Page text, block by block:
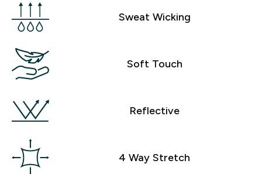
Sweat Wicking
Soft Touch
Reflective
4 Way Stretch